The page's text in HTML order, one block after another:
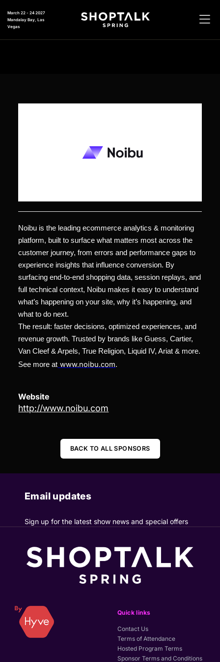
March 22 - 24 2027
Mandalay Bay, Las
Vegas
Noibu is the leading ecommerce analytics & monitoring
platform, built to surface what matters most across the
customer journey, from errors and performance gaps to
experience insights that influence conversion. By
surfacing end-to-end shopping data, session replays, and
full technical context, Noibu makes it easy to understand
what’s happening on your site, why it’s happening, and
what to do next.
The result: faster decisions, optimized experiences, and
revenue growth. Trusted by brands like Guess, Cartier,
Van Cleef & Arpels, True Religion, Liquid IV, Ariat & more.
See more at www.noibu.com.
Website
http://www.noibu.com
BACK TO ALL SPONSORS
Email updates
Sign up for the latest show news and special offers
Quick links
Contact Us
Terms of Attendance
Hosted Program Terms
Sponsor Terms and Conditions